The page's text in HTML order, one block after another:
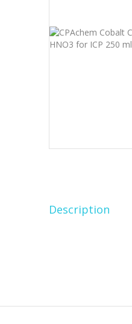
Description